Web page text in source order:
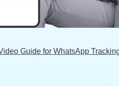
Guide for WhatsApp